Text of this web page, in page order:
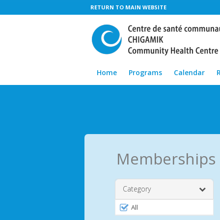
RETURN TO MAIN WEBSITE
Home Programs Calendar
Memberships
Category
Filter
by
All